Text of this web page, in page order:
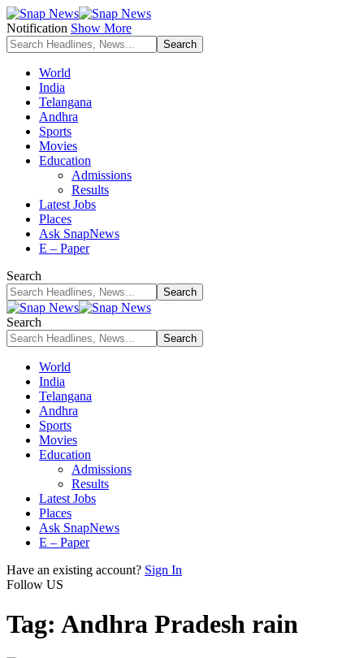
Notification Show More
World
India
Telangana
Andhra
Sports
Movies
Education
Admissions
Results
Latest Jobs
Places
Ask SnapNews
E – Paper
Search
Search
World
India
Telangana
Andhra
Sports
Movies
Education
Admissions
Results
Latest Jobs
Places
Ask SnapNews
E – Paper
Have an existing account? Sign In
Follow US
Tag: Andhra Pradesh rain